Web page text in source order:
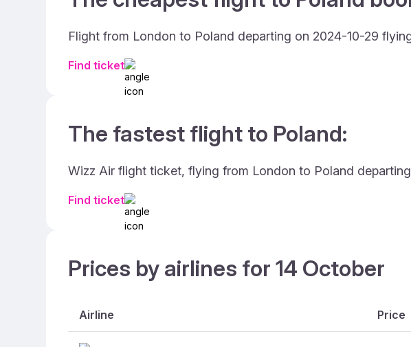
Flight from London to Poland departing on 2024-10-29
Find ticket
The fastest flight to Poland:
Wizz Air flight ticket, flying from London to Poland
Find ticket
Prices by airlines for 14 October
Airline Price